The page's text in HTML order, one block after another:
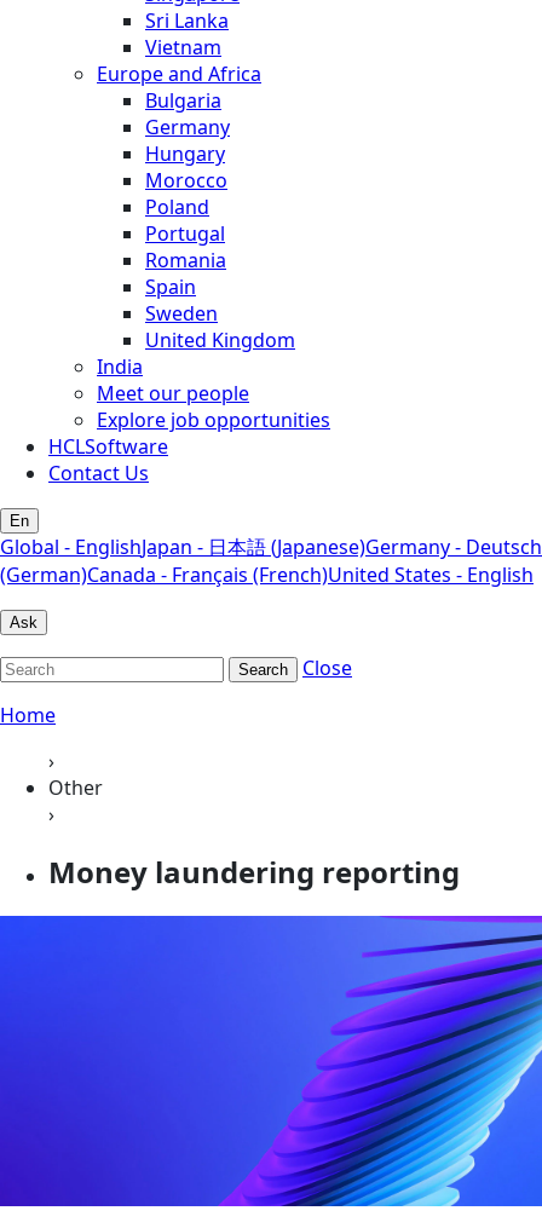
Sri Lanka
Vietnam
Europe and Africa
Bulgaria
Germany
Hungary
Morocco
Poland
Portugal
Romania
Spain
Sweden
United Kingdom
India
Meet our people
Explore job opportunities
HCLSoftware
Contact Us
En
Global - EnglishJapan - 日本語 (Japanese)Germany - Deutsch
(German)Canada - Français (French)United States - English
Ask
Search
Close
Home
›
Other
›
Money laundering reporting